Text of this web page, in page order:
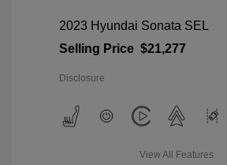
2023 Hyundai Sonata SEL
Selling Price $21,277
Disclosure
View All Features